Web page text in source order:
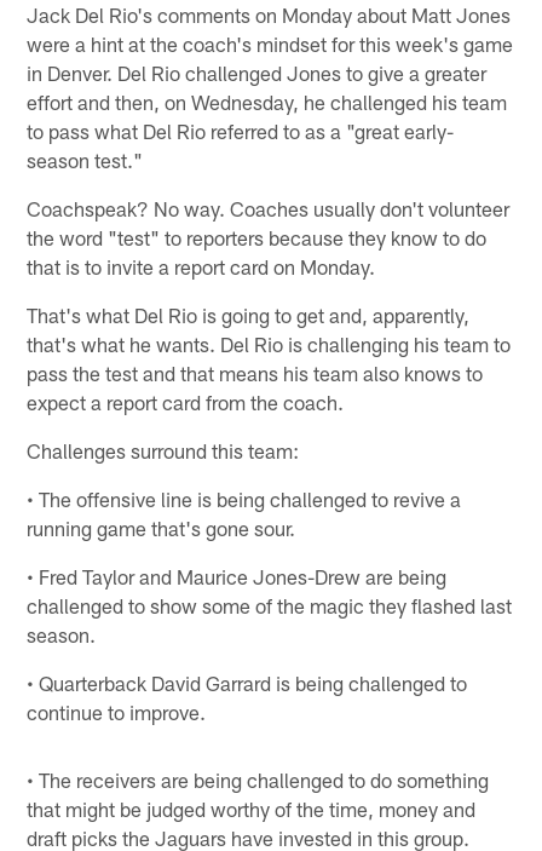
Jack Del Rio's comments on Monday about Matt Jones
were a hint at the coach's mindset for this week's game
in Denver. Del Rio challenged Jones to give a greater
effort and then, on Wednesday, he challenged his team
to pass what Del Rio referred to as a "great early-
season test."
Coachspeak? No way. Coaches usually don't volunteer
the word "test" to reporters because they know to do
that is to invite a report card on Monday.
That's what Del Rio is going to get and, apparently,
that's what he wants. Del Rio is challenging his team to
pass the test and that means his team also knows to
expect a report card from the coach.
Challenges surround this team:
• The offensive line is being challenged to revive a
running game that's gone sour.
• Fred Taylor and Maurice Jones-Drew are being
challenged to show some of the magic they flashed last
season.
• Quarterback David Garrard is being challenged to
continue to improve.
• The receivers are being challenged to do something
that might be judged worthy of the time, money and
draft picks the Jaguars have invested in this group.